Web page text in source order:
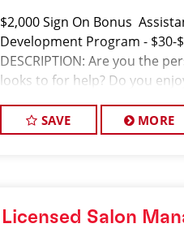
$2,000 Sign On Bonus
Development Program - $30-
DESCRIPTION: Are you the
looks to for help? Do you
SAVE MORE
Licensed Salon